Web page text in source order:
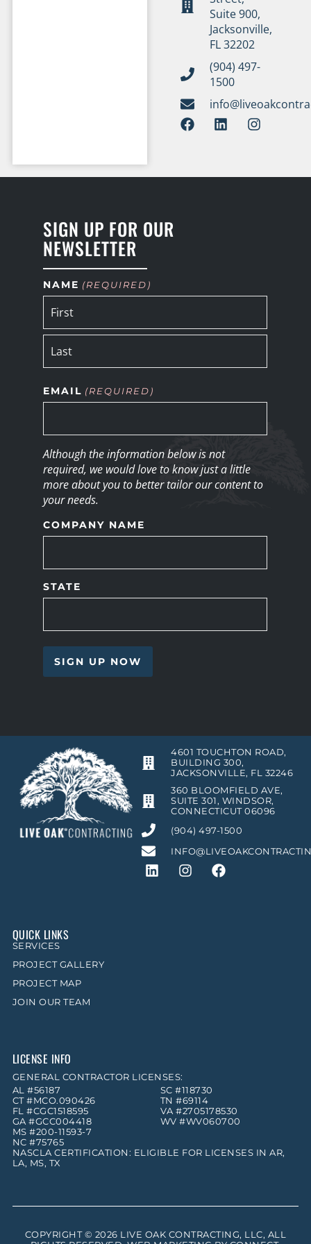
Suite 900,
Jacksonville,
FL 32202
(904) 497-
1500
SIGN UP FOR OUR
NEWSLETTER
NAME (REQUIRED)
EMAIL (REQUIRED)
Although the information below is not
required, we would love to know just a little
more about you to better tailor our content to
your needs.
COMPANY NAME
STATE
4601 TOUCHTON ROAD,
BUILDING 300,
JACKSONVILLE, FL 32246
360 BLOOMFIELD AVE,
SUITE 301, WINDSOR,
CONNECTICUT 06096
(904) 497-1500
QUICK LINKS
SERVICES
PROJECT GALLERY
PROJECT MAP
JOIN OUR TEAM
LICENSE INFO
GENERAL CONTRACTOR LICENSES:
AL #56187
CT #MCO.090426
FL #CGC1518595
GA #GCC004418
MS #200-11593-7
NC #75765
SC #118730
TN #69114
VA #2705178530
WV #WV060700
NASCLA CERTIFICATION: ELIGIBLE FOR LICENSES IN AR,
LA, MS, TX
COPYRIGHT © 2026 LIVE OAK CONTRACTING, LLC, ALL